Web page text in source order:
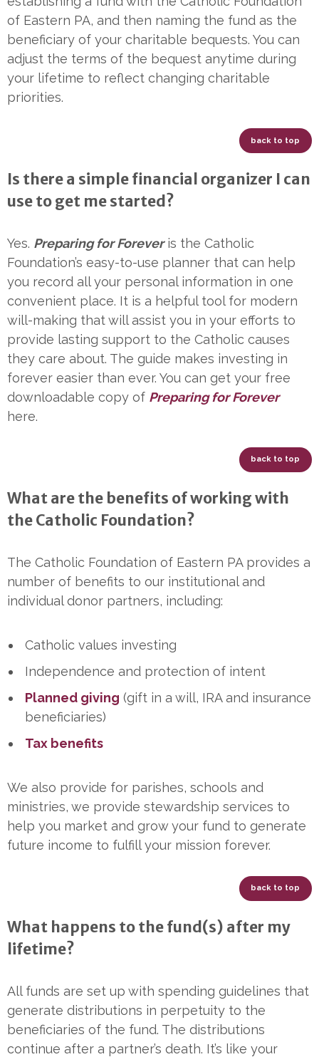
of Eastern PA, and then naming the fund as the
beneficiary of your charitable bequests. You can
adjust the terms of the bequest anytime during
your lifetime to reflect changing charitable
priorities.
back to top
Is there a simple financial organizer I can
use to get me started?
Yes. Preparing for Foreveris the Catholic
Foundation’s easy-to-use planner that can help
you record all your personal information in one
convenient place. It is a helpful tool for modern
will-making that will assist you in your efforts to
provide lasting support to the Catholic causes
they care about. The guide makes investing in
forever easier than ever. You can get your free
downloadable copy of Preparing for Forever
here.
back to top
What are the benefits of working with
the Catholic Foundation?
The Catholic Foundation of Eastern PA provides a
number of benefits to our institutional and
individual donor partners, including:
Catholic values investing
Independence and protection of intent
Planned giving (gift in a will, IRA and insurance
beneficiaries)
Tax benefits
We also provide for parishes, schools and
ministries, we provide stewardship services to
help you market and grow your fund to generate
future income to fulfill your mission forever.
back to top
What happens to the fund(s) after my
lifetime?
All funds are set up with spending guidelines that
generate distributions in perpetuity to the
beneficiaries of the fund. The distributions
continue after a partner’s death. It’s like your